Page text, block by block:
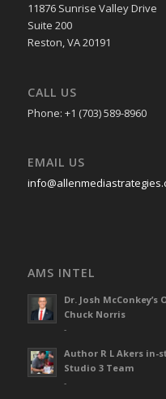
11876 Sunrise Valley Drive
Suite 200
Reston, VA 20191
CALL US
Phone: +1 (703) 589-8960
EMAIL US
AMS INTEL
Dr. Josh
Chuck Norris
-
Author R L Akers in-
Studio 3 Team
-